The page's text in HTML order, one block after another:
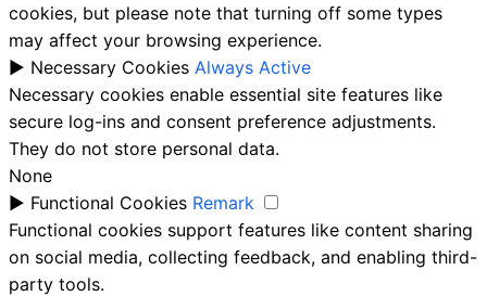
cookies, but please note that turning off some types
may affect your browsing experience.
► Necessary Cookies Always Active
Necessary cookies enable essential site features like
secure log-ins and consent preference adjustments.
They do not store personal data.
None
► Functional Cookies Remark
Functional cookies support features like content sharing
on social media, collecting feedback, and enabling third-
party tools.